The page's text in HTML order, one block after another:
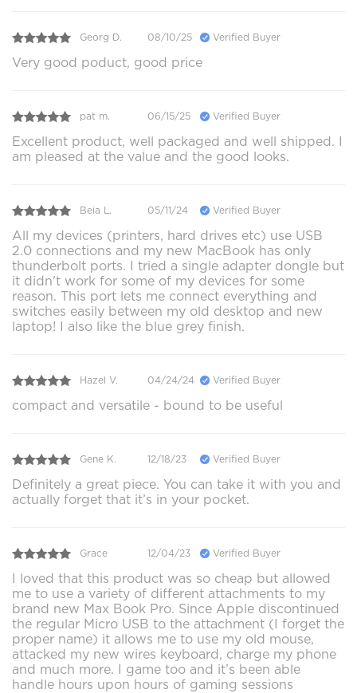
Georg D. 08/10/25 Verified Buyer
Very good poduct, good price
pat m. 06/15/25 Verified Buyer
Excellent product, well packaged and well shipped. I
am pleased at the value and the good looks.
Beia L. 05/11/24 Verified Buyer
All my devices (printers, hard drives etc) use USB
2.0 connections and my new MacBook has only
thunderbolt ports. I tried a single adapter dongle but
it didn't work for some of my devices for some
reason. This port lets me connect everything and
switches easily between my old desktop and new
laptop! I also like the blue grey finish.
Hazel V. 04/24/24 Verified Buyer
compact and versatile - bound to be useful
Gene K. 12/18/23 Verified Buyer
Definitely a great piece. You can take it with you and
actually forget that it’s in your pocket.
Grace 12/04/23 Verified Buyer
I loved that this product was so cheap but allowed
me to use a variety of different attachments to my
brand new Max Book Pro. Since Apple discontinued
the regular Micro USB to the attachment (I forget the
proper name) it allows me to use my old mouse,
attacked my new wires keyboard, charge my phone
and much more. I game too and it’s been able
handle hours upon hours of gaming sessions